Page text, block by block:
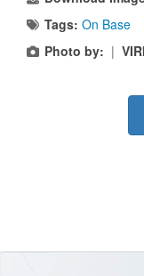
Tags: On Base
Photo by: |